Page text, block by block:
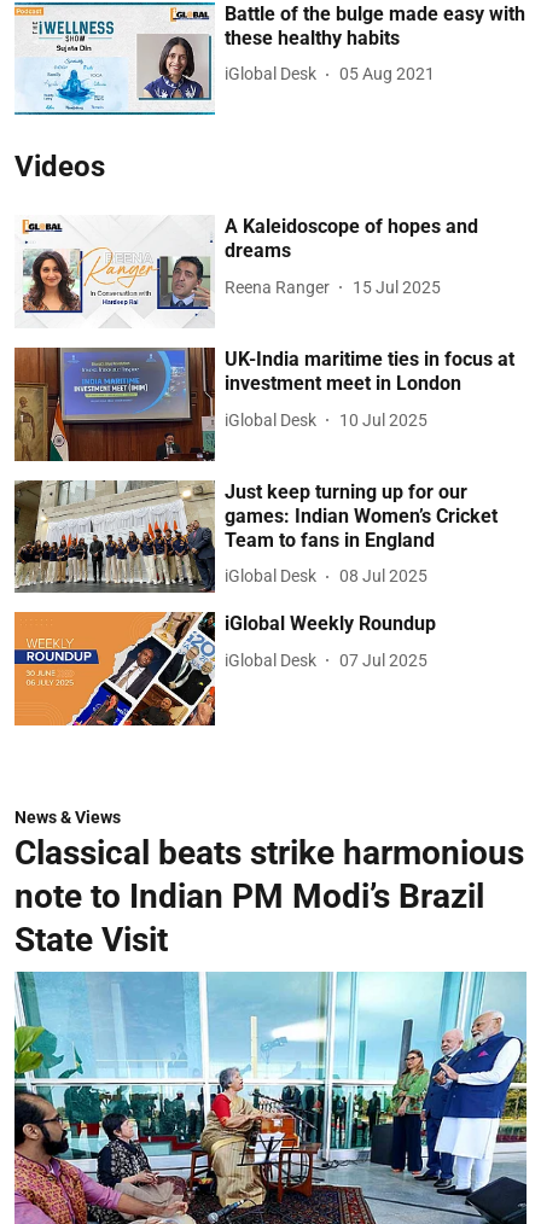
Battle of the bulge made easy with
these healthy habits
iGlobal Desk 05 Aug 2021
Videos
A Kaleidoscope of hopes and
dreams
Reena Ranger 15 Jul 2025
UK-India maritime ties in focus at
investment meet in London
iGlobal Desk 10 Jul 2025
Just keep turning up for our
games: Indian Women’s Cricket
Team to fans in England
iGlobal Desk 08 Jul 2025
iGlobal Weekly Roundup
iGlobal Desk 07 Jul 2025
News & Views
Classical beats strike harmonious
note to Indian PM Modi’s Brazil
State Visit